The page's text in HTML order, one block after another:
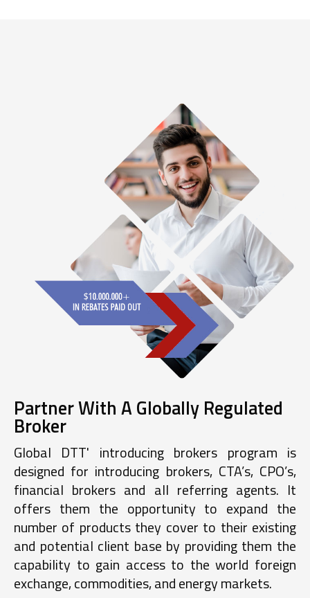
Partner With A Globally Regulated
Broker
Global DTT' introducing brokers program is
designed for introducing brokers, CTA’s, CPO’s,
financial brokers and all referring agents. It
offers them the opportunity to expand the
number of products they cover to their existing
and potential client base by providing them the
capability to gain access to the world foreign
exchange, commodities, and energy markets.